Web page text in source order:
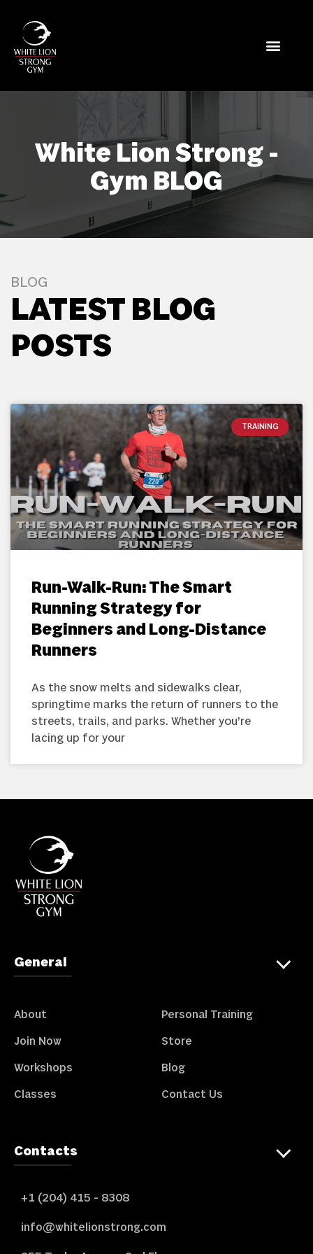
White Lion Strong -
Gym BLOG
BLOG
LATEST BLOG
POSTS
TRAINING
Run-Walk-Run: The Smart
Running Strategy for
Beginners and Long-Distance
Runners
As the snow melts and sidewalks clear,
springtime marks the return of runners to the
streets, trails, and parks. Whether you’re
lacing up for your
General
About
Join Now
Workshops
Classes
Personal Training
Store
Blog
Contact Us
Contacts
+1 (204) 415 - 8308
info@whitelionstrong.com